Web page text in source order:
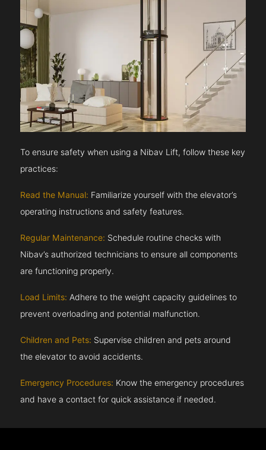
To ensure safety when using a Nibav Lift, follow these key
practices:
Read the Manual: Familiarize yourself with the elevator’s
operating instructions and safety features.
Regular Maintenance: Schedule routine checks with
Nibav’s authorized technicians to ensure all components
are functioning properly.
Load Limits: Adhere to the weight capacity guidelines to
prevent overloading and potential malfunction.
Children and Pets: Supervise children and pets around
the elevator to avoid accidents.
Emergency Procedures: Know the emergency procedures
and have a contact for quick assistance if needed.